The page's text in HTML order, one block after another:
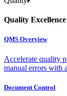
Quality
QMS Overview
Accelerate quality
manual errors with
Document Control